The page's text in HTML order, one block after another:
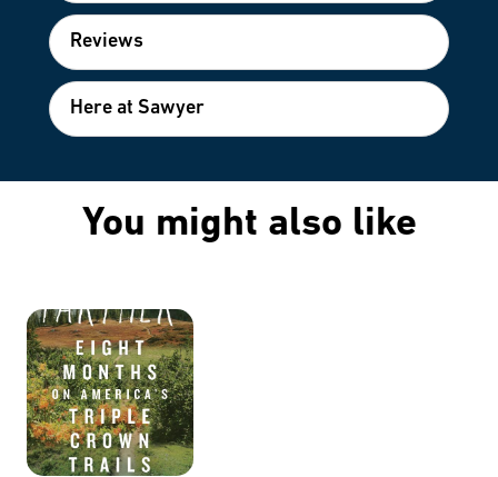
Reviews
Here at Sawyer
You might also like